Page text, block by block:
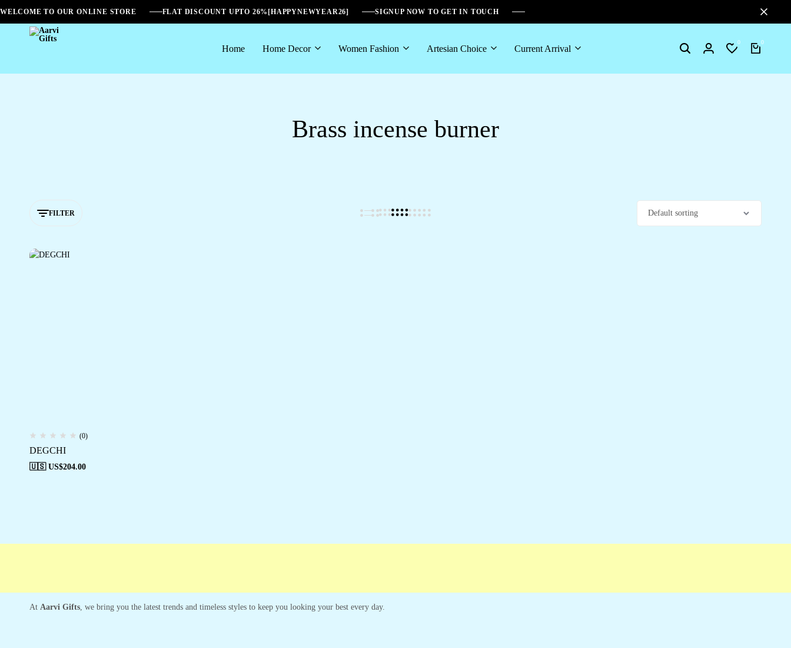
WELCOME TO OUR ONLINE STORE FLAT DISCOUNT UPTO 26%[HAPPYNEWYEAR26] SIGNUP NOW TO GET IN TOUCH
Aarvi
Home Home Decor Women Fashion Artesian Choice Current Arrival SearchLogin
0
Wishlist
0
Cart
Brass incense burner
FILTER
(0)
DEGCHI
🇺🇸 US$204.00
At Aarvi Gifts, we bring you the latest trends and timeless styles to keep you looking your best every day.